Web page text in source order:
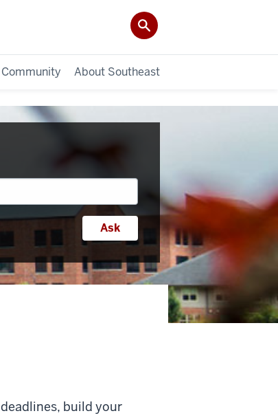
Community About Southeast
build your